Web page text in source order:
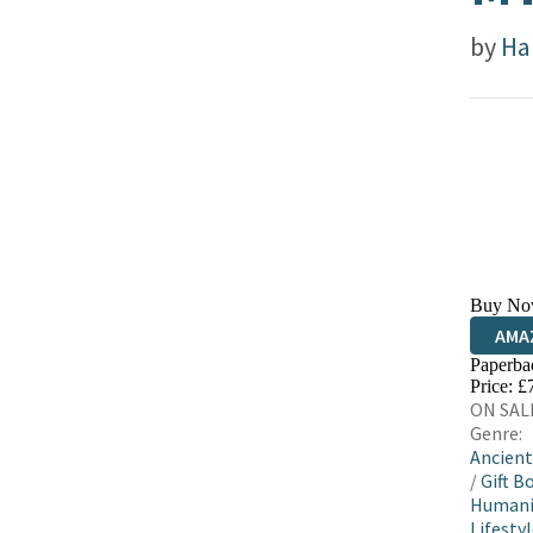
by
Buy
HIVE
Price:
ON
Genre:
/Gift